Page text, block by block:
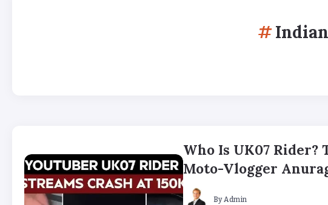
Who Is UK07 Rider?
Moto-Vlogger
ByAdmin